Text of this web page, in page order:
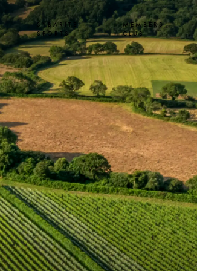
SYBARITE
SPORTS
MEMBERS
CLUB